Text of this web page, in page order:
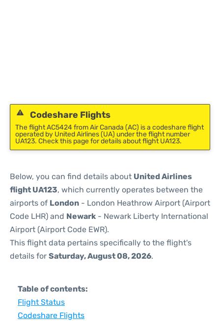
Codeshare Flights
The flight AC5424 from Air Canada (AC) is a codeshare flight
operated by United Airlines (UA) under the flight number
UA123. Check this page for details about flight UA123.
Below, you can find details about United Airlines
flight UA123, which currently operates between the
airports of London - London Heathrow Airport (Airport
Code LHR) and Newark - Newark Liberty International
Airport (Airport Code EWR).
This flight data pertains specifically to the flight's
details for Saturday, August 08, 2026.
Table of contents:
Flight Status
Codeshare Flights